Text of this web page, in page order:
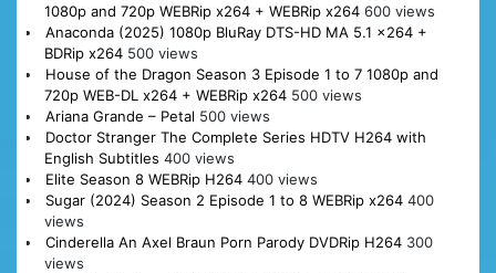
1080p and 720p WEBRip x264 + WEBRip x264 600 views
Anaconda (2025) 1080p BluRay DTS-HD MA 5.1 x264 +
BDRip x264 500 views
House of the Dragon Season 3 Episode 1 to 7 1080p and
720p WEB-DL x264 + WEBRip x264 500 views
Ariana Grande – Petal 500 views
Doctor Stranger The Complete Series HDTV H264 with
English Subtitles 400 views
Elite Season 8 WEBRip H264 400 views
Sugar (2024) Season 2 Episode 1 to 8 WEBRip x264 400
views
Cinderella An Axel Braun Porn Parody DVDRip H264 300
views